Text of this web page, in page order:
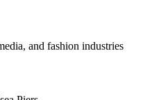
and fashion industries